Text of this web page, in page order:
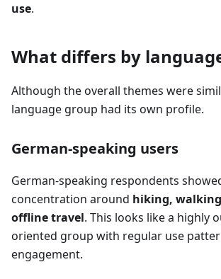
use.
What differs by
Although the overall themes were
language group had its own profile.
German-speaking users
German-speaking respondents
concentration around hiking,
offline travel. This looks like a highly
oriented group with regular use
engagement.